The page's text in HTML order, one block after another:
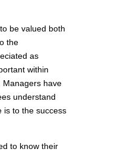
be valued both
the
as
within
Managers have
understand
is to the success
to know their